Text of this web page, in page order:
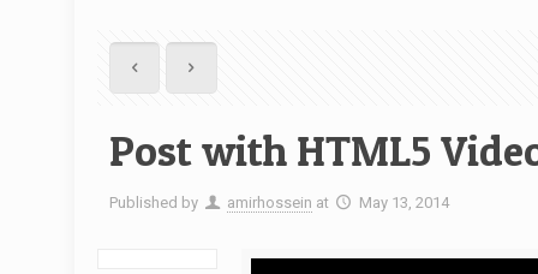
Post with HTML5
Published by amirhossein at May 13, 2014